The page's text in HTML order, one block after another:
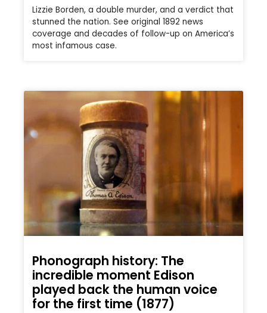
Lizzie Borden, a double murder, and a verdict that
stunned the nation. See original 1892 news
coverage and decades of follow-up on America’s
most infamous case.
Phonograph history: The
incredible moment Edison
played back the human voice
for the first time (1877)